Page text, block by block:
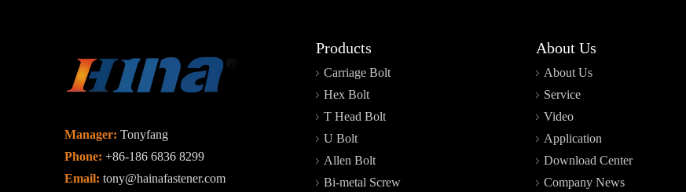
Manager: Tonyfang
Phone: +86-186 6836 8299
Email: tony@hainafastener.com
Products
Carriage Bolt
Hex Bolt
T Head Bolt
U Bolt
Allen Bolt
Bi-metal Screw
About Us
About Us
Service
Video
Application
Download Center
Company News